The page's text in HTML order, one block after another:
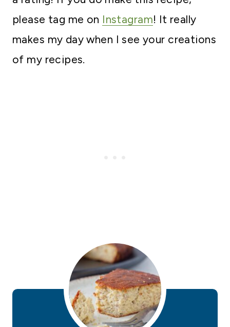
please tag me on Instagram! It really
makes my day when I see your creations
of my recipes.